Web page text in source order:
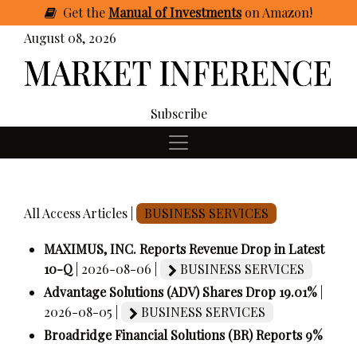
GettheManual of Investmentson Amazon!
August 08, 2026
Subscribe
All Access Articles | BUSINESS SERVICES
MAXIMUS, INC. Reports Revenue Drop in Latest
10-Q | 2026-08-06 |
BUSINESS SERVICES
Advantage Solutions (ADV) Shares Drop 19.01%
2026-08-05 |
BUSINESS SERVICES
Broadridge Financial Solutions (BR) Reports 9%